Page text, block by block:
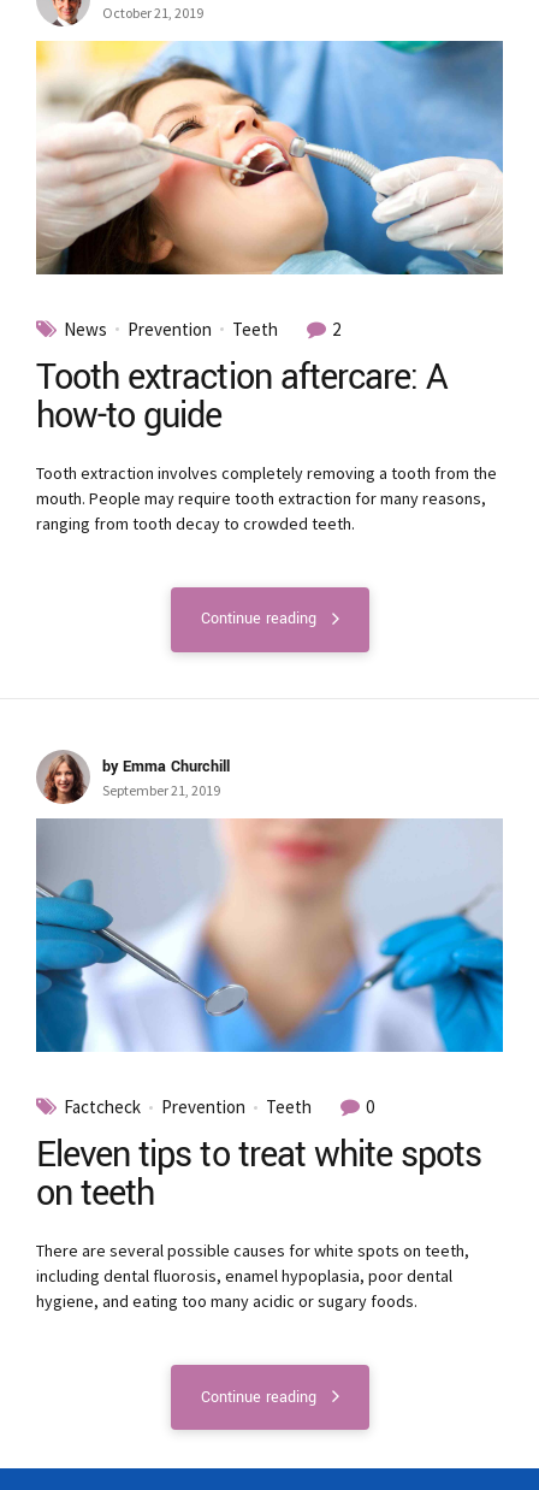
October 21, 2019
News Prevention Teeth 2
Tooth extraction aftercare: A
how-to guide
Tooth extraction involves completely removing a tooth from the
mouth. People may require tooth extraction for many reasons,
ranging from tooth decay to crowded teeth.
Continue reading
by Emma Churchill
September 21, 2019
Factcheck Prevention Teeth 0
Eleven tips to treat white spots
on teeth
There are several possible causes for white spots on teeth,
including dental fluorosis, enamel hypoplasia, poor dental
hygiene, and eating too many acidic or sugary foods.
Continue reading